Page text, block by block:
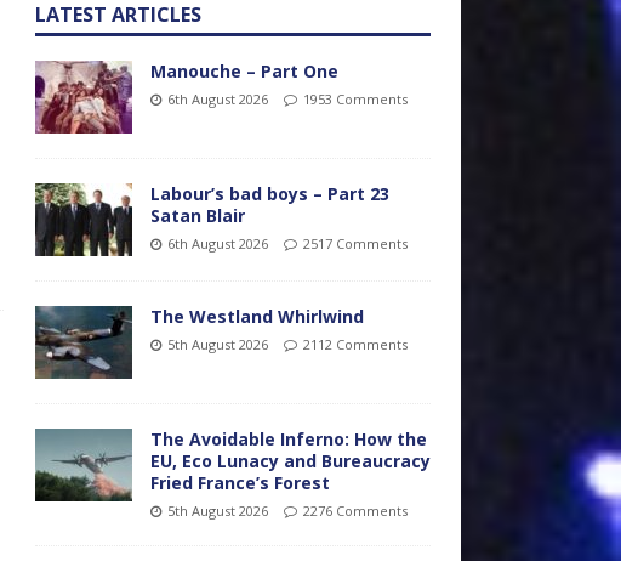
LATEST ARTICLES
Manouche – Part One
6th August 2026 1953 Comments
Labour’s bad boys – Part 23
Satan Blair
6th August 2026 2517 Comments
The Westland Whirlwind
5th August 2026 2112 Comments
The Avoidable Inferno: How the
EU, Eco Lunacy and Bureaucracy
Fried France’s Forest
5th August 2026 2276 Comments